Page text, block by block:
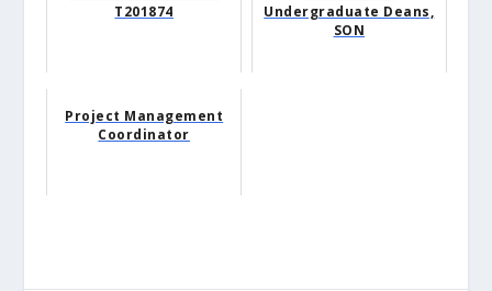
T201874
Undergraduate Deans,
SON
Project Management
Coordinator